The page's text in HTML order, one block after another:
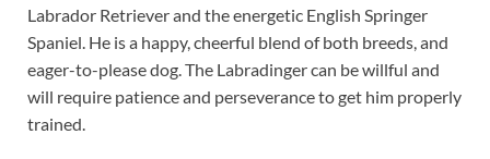
Labrador Retriever and the energetic English Springer
Spaniel. He is a happy, cheerful blend of both breeds, and
eager-to-please dog. The Labradinger can be willful and
will require patience and perseverance to get him properly
trained.